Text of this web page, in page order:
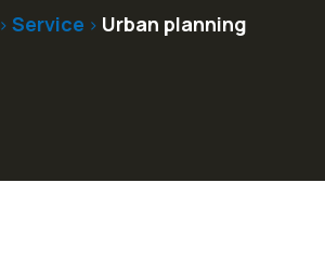
> Service > Urban planning